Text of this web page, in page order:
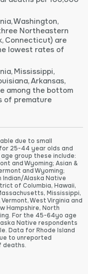
Washington,
Northeastern
Connecticut) are
lowest rates of
Mississippi,
Arkansas,
among the bottom
of premature
due to small
25-44 year olds and
group these include:
and Wyoming; Asian &
and Wyoming;
Indian/Alaska Native
of Columbia, Hawaii,
Mississippi,
West Virginia and
Hampshire, North
For the 45-64yo age
Native respondents
Data for Rhode Island
to unreported
deaths.